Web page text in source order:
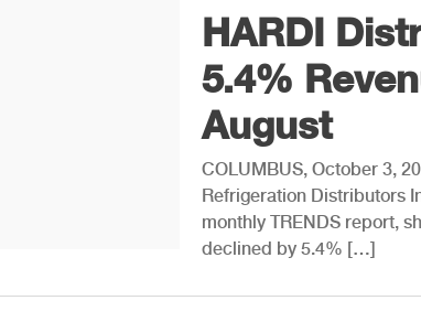
HARDI
5.4%
August
COLUMBUS, October 3,
Refrigeration Distributors
monthly TRENDS report,
declined by 5.4% […]